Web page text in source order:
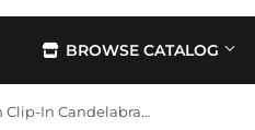
BROWSE CATALOG
Lamp Cord With Clip-In Candelabra Base Socket, White, 6-Ft.